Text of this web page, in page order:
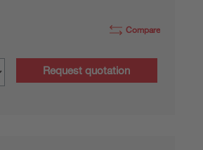
Compare
Request quotation